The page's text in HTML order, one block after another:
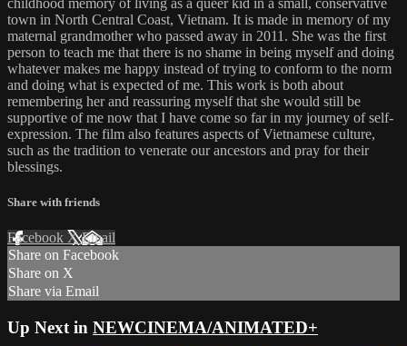
childhood memory of living as a queer kid in a small, conservative
town in North Central Coast, Vietnam. It is made in memory of my
maternal grandmother who passed away in 2011. She was the first
person to teach me that there is no shame in being myself and doing
whatever makes me happy instead of trying to conform to the norm
and doing what is expected of me. This work is both about
remembering her and reassuring myself that she would still be
supportive of me now that I have come so far in my journey of self-
expression. The film also features aspects of Vietnamese culture,
such as the tradition to venerate our ancestors and pray for their
blessings.
Share with friends
Facebook XEmail
Share on Facebook
Share on X
Share via Email
Up Next in NEWCINEMA/ANIMATED+